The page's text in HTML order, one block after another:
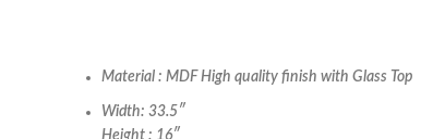
Material : MDF High quality finish with Glass Top
Width: 33.5″
Height : 16″